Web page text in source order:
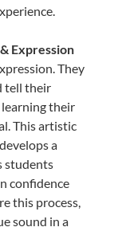
Expression
They
tell their
their
This artistic
a
students
confidence
this process,
sound in a